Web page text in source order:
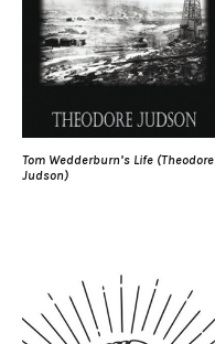
Tom Wedderburn’s Life (Theodore
Judson)